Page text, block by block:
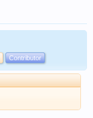
Contributor